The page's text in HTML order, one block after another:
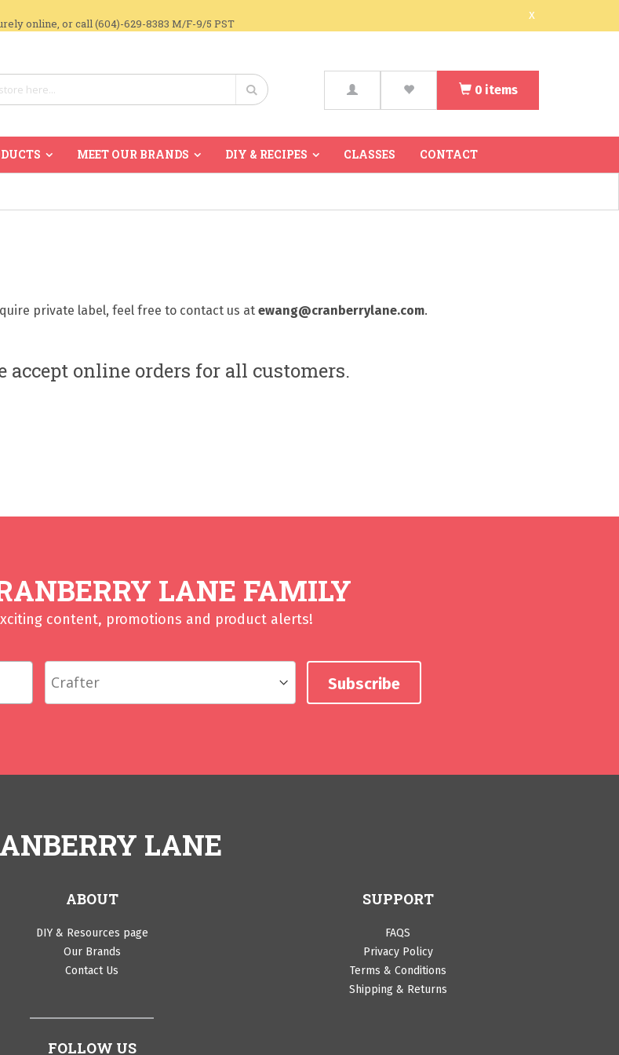
online, or call (604)-629-8383 M/F-9/5 PST
x
0 items
MEET OUR BRANDS DIY & RECIPES CLASSES CONTACT
private label, feel free to contact us at ewang@cranberrylane.com.
accept online orders for all customers.
LANE FAMILY
content, promotions and product alerts!
LANE
ABOUT
DIY & Resources page
Our Brands
Contact Us
FOLLOW US
SUPPORT
FAQS
Privacy Policy
Terms & Conditions
Shipping & Returns